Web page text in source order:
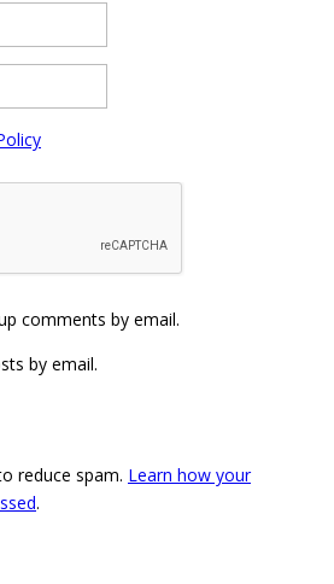
comments by email.
by email.
reduce spam. Learn how your
.